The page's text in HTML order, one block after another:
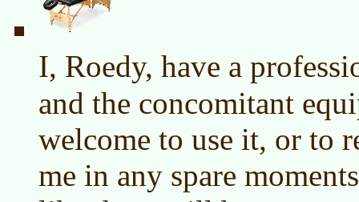
I, Roedy, have a
and the concomitant
welcome to use it, or to
me in any spare